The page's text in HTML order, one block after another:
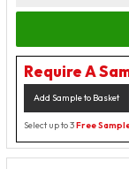
Require A
Add Sample to Basket
Select up to 3Free